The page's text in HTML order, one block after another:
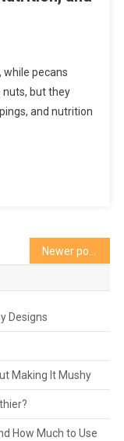
while pecans
but they
and nutrition
Newer posts
Designs
Making It Mushy
How Much to Use